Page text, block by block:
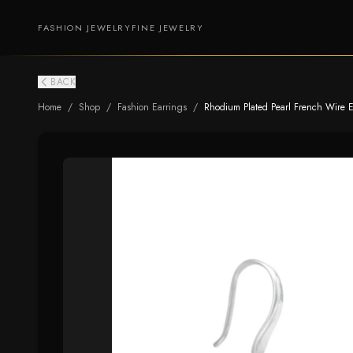
FASHION JEWELRYFINE JEWELRY
BACK
Home / Shop / Fashion Earrings / Rhodium Plated Pearl French Wire